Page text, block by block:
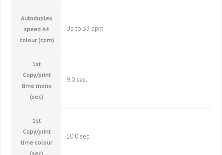
Autoduplex
speed A4
colour (cpm)
Up to 33 ppm
1st
Copy/print
time mono
(sec)
9.0 sec.
1st
Copy/print
time colour
(sec)
10.0 sec.